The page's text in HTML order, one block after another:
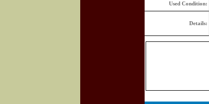
Used Condition:
Details: